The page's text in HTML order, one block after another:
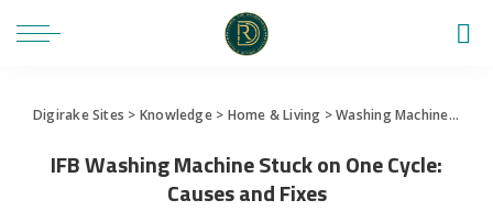
Digirake Sites > Knowledge> Home & Living >Washing Machine>
IFB Washing Machine Stuck on One Cycle:
Causes and Fixes